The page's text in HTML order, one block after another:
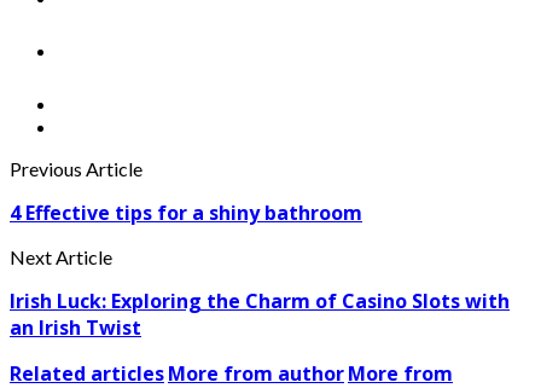
Previous Article
4 Effective tips for a shiny bathroom
Next Article
Irish Luck: Exploring the Charm of Casino Slots with
an Irish Twist
Related articlesMore from authorMore from